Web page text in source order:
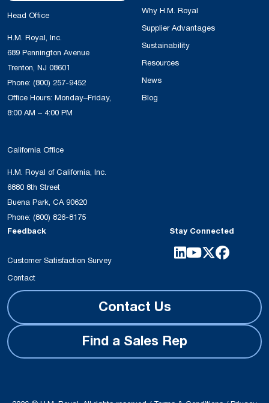
Head Office
H.M. Royal, Inc.
689 Pennington Avenue
Trenton, NJ 08601
Phone: (800) 257-9452
Office Hours: Monday–Friday,
8:00 AM – 4:00 PM
California Office
H.M. Royal of California, Inc.
6880 8th Street
Buena Park, CA 90620
Phone: (800) 826-8175
Why H.M. Royal
Supplier Advantages
Sustainability
Resources
News
Blog
Feedback
Customer Satisfaction Survey
Contact
Stay Connected
Contact Us
Find a Sales Rep